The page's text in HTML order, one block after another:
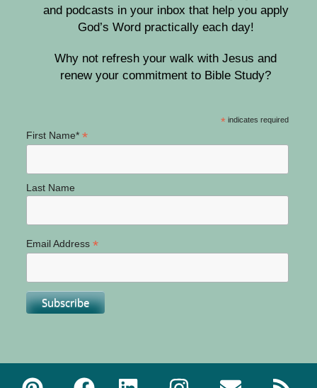
and podcasts in your inbox that help you apply
God’s Word practically each day!
Why not refresh your walk with Jesus and
renew your commitment to Bible Study?
* indicates required
First Name* *
Last Name
Email Address *